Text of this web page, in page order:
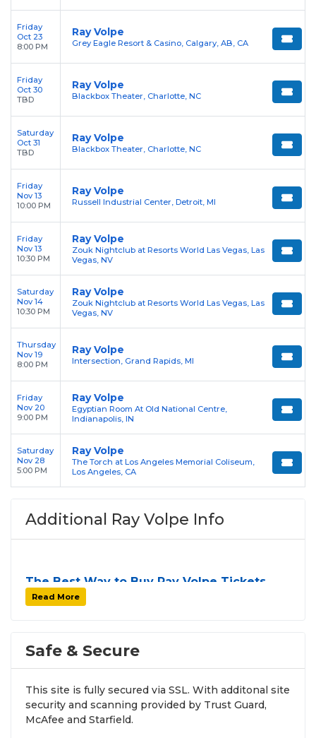
Friday
Oct 23
8:00 PM
Ray Volpe
Grey Eagle Resort & Casino, Calgary, AB, CA
Friday
Oct 30
TBD
Ray Volpe
Blackbox Theater, Charlotte, NC
Saturday
Oct 31
TBD
Ray Volpe
Blackbox Theater, Charlotte, NC
Friday
Nov 13
10:00 PM
Ray Volpe
Russell Industrial Center, Detroit, MI
Friday
Nov 13
10:30 PM
Ray Volpe
Zouk Nightclub at Resorts World Las Vegas, Las
Vegas, NV
Saturday
Nov 14
10:30 PM
Ray Volpe
Zouk Nightclub at Resorts World Las Vegas, Las
Vegas, NV
Thursday
Nov 19
8:00 PM
Ray Volpe
Intersection, Grand Rapids, MI
Friday
Nov 20
9:00 PM
Ray Volpe
Egyptian Room At Old National Centre,
Indianapolis, IN
Saturday
Nov 28
5:00 PM
Ray Volpe
The Torch at Los Angeles Memorial Coliseum,
Los Angeles, CA
Additional Ray Volpe Info
The Best Way to Buy Ray Volpe Tickets
Finding tickets for
by aggregating verified resale inventory into one
seatsthat fit your preferences and budget. All
seats purchased in the same order areguaranteed
to be side by sideunless the listing states
Read More
Safe & Secure
This site is fully secured via SSL. With additonal site
security and scanning provided by Trust Guard,
McAfee and Starfield.